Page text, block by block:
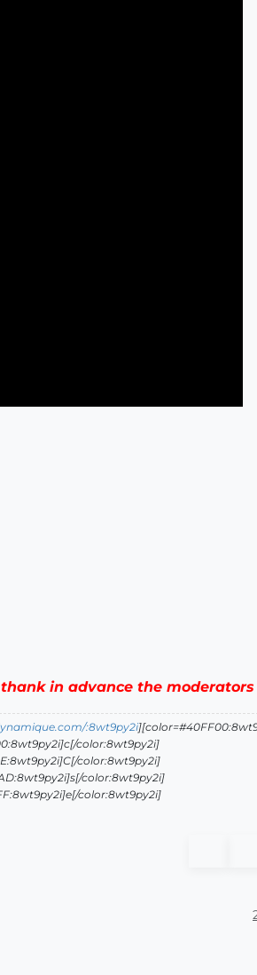
in advance the
:8wt9py2i
color:8wt9py2i]
color:8wt9py2i]
color:8wt9py2i]
color:8wt9py2i]